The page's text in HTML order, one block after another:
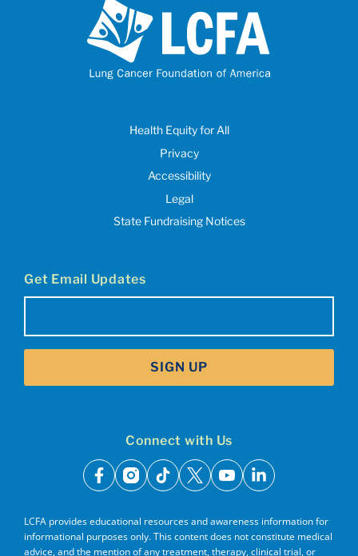
Health Equity for All
Privacy
Accessibility
Legal
State Fundraising Notices
Get Email Updates
SIGN UP
Connect with Us
facebook
instagram
tiktok
x youtubelinkedin
LCFA provides educational resources and awareness information for
informational purposes only. This content does not constitute medical
advice, and the mention of any treatment, therapy, clinical trial, or